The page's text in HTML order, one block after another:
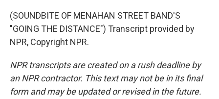
(SOUNDBITE OF MENAHAN STREET BAND'S
"GOING THE DISTANCE") Transcript provided by
NPR, Copyright NPR.
NPR transcripts are created on a rush deadline by
an NPR contractor. This text may not be in its final
form and may be updated or revised in the future.